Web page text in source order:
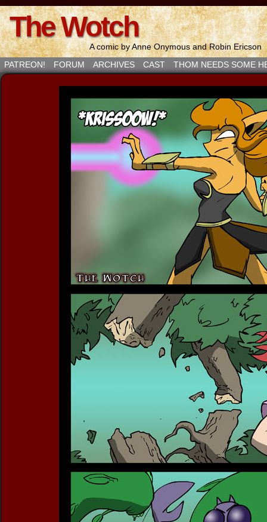
The Wotch
A comic by Anne Onymous and Robin Ericson
PATREON!
FORUM ARCHIVES CAST THOM NEEDS SOME